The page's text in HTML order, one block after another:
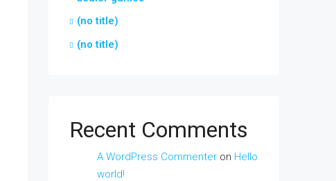
(no title)
(no title)
Recent Comments
A WordPress Commenter on Hello
world!